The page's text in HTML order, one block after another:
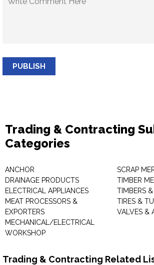
PUBLISH
Trading & Contracting
Categories
ANCHOR
DRAINAGE PRODUCTS
ELECTRICAL APPLIANCES
MEAT PROCESSORS &
EXPORTERS
MECHANICAL/ELECTRICAL
WORKSHOP
SCRAP
TIMBER
TIMBERS
TIRES &
VALVES &
Trading & Contracting Related